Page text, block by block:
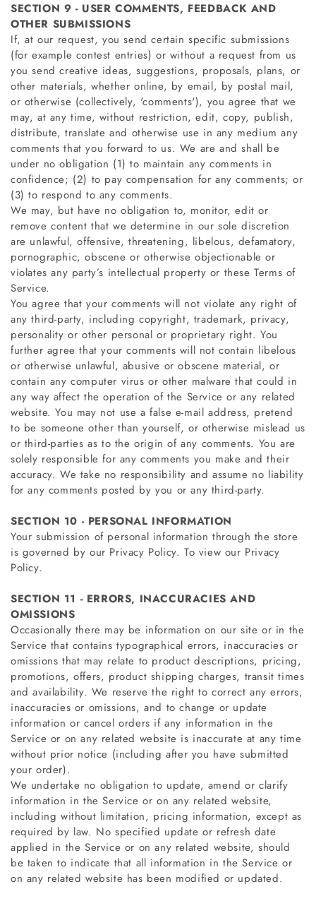
SECTION 9 - USER COMMENTS, FEEDBACK AND
OTHER SUBMISSIONS
If, at our request, you send certain specific submissions
(for example contest entries) or without a request from us
you send creative ideas, suggestions, proposals, plans, or
other materials, whether online, by email, by postal mail,
or otherwise (collectively, 'comments'), you agree that we
may, at any time, without restriction, edit, copy, publish,
distribute, translate and otherwise use in any medium any
comments that you forward to us. We are and shall be
under no obligation (1) to maintain any comments in
confidence; (2) to pay compensation for any comments; or
(3) to respond to any comments.
We may, but have no obligation to, monitor, edit or
remove content that we determine in our sole discretion
are unlawful, offensive, threatening, libelous, defamatory,
pornographic, obscene or otherwise objectionable or
violates any party’s intellectual property or these Terms of
Service.
You agree that your comments will not violate any right of
any third-party, including copyright, trademark, privacy,
personality or other personal or proprietary right. You
further agree that your comments will not contain libelous
or otherwise unlawful, abusive or obscene material, or
contain any computer virus or other malware that could in
any way affect the operation of the Service or any related
website. You may not use a false e‑mail address, pretend
to be someone other than yourself, or otherwise mislead us
or third-parties as to the origin of any comments. You are
solely responsible for any comments you make and their
accuracy. We take no responsibility and assume no liability
for any comments posted by you or any third-party.
SECTION 10 - PERSONAL INFORMATION
Your submission of personal information through the store
is governed by our Privacy Policy. To view our Privacy
Policy.
SECTION 11 - ERRORS, INACCURACIES AND
OMISSIONS
Occasionally there may be information on our site or in the
Service that contains typographical errors, inaccuracies or
omissions that may relate to product descriptions, pricing,
promotions, offers, product shipping charges, transit times
and availability. We reserve the right to correct any errors,
inaccuracies or omissions, and to change or update
information or cancel orders if any information in the
Service or on any related website is inaccurate at any time
without prior notice (including after you have submitted
your order).
We undertake no obligation to update, amend or clarify
information in the Service or on any related website,
including without limitation, pricing information, except as
required by law. No specified update or refresh date
applied in the Service or on any related website, should
be taken to indicate that all information in the Service or
on any related website has been modified or updated.